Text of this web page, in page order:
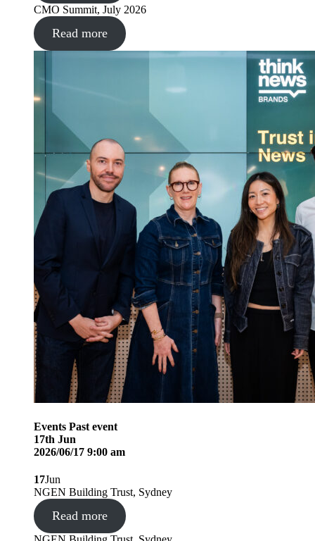
CMO Summit, July 2026
Read more
Events Past event
17th Jun
2026/06/17 9:00 am
17Jun
NGEN Building Trust, Sydney
Read more